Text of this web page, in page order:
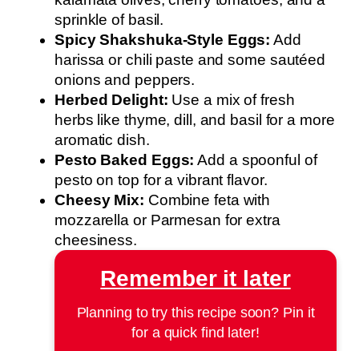
sprinkle of basil.
Spicy Shakshuka-Style Eggs: Add
harissa or chili paste and some sautéed
onions and peppers.
Herbed Delight: Use a mix of fresh
herbs like thyme, dill, and basil for a more
aromatic dish.
Pesto Baked Eggs: Add a spoonful of
pesto on top for a vibrant flavor.
Cheesy Mix: Combine feta with
mozzarella or Parmesan for extra
cheesiness.
Remember it later
Planning to try this recipe soon? Pin it
for a quick find later!